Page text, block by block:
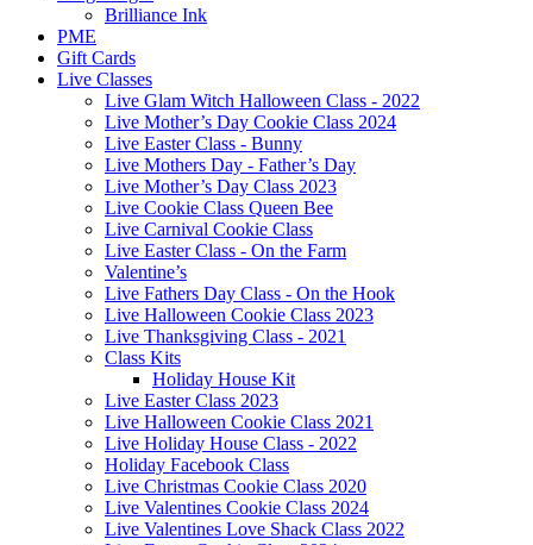
Brilliance Ink
PME
Gift Cards
Live Classes
Live Glam Witch Halloween Class - 2022
Live Mother’s Day Cookie Class 2024
Live Easter Class - Bunny
Live Mothers Day - Father’s Day
Live Mother’s Day Class 2023
Live Cookie Class Queen Bee
Live Carnival Cookie Class
Live Easter Class - On the Farm
Valentine’s
Live Fathers Day Class - On the Hook
Live Halloween Cookie Class 2023
Live Thanksgiving Class - 2021
Class Kits
Holiday House Kit
Live Easter Class 2023
Live Halloween Cookie Class 2021
Live Holiday House Class - 2022
Holiday Facebook Class
Live Christmas Cookie Class 2020
Live Valentines Cookie Class 2024
Live Valentines Love Shack Class 2022